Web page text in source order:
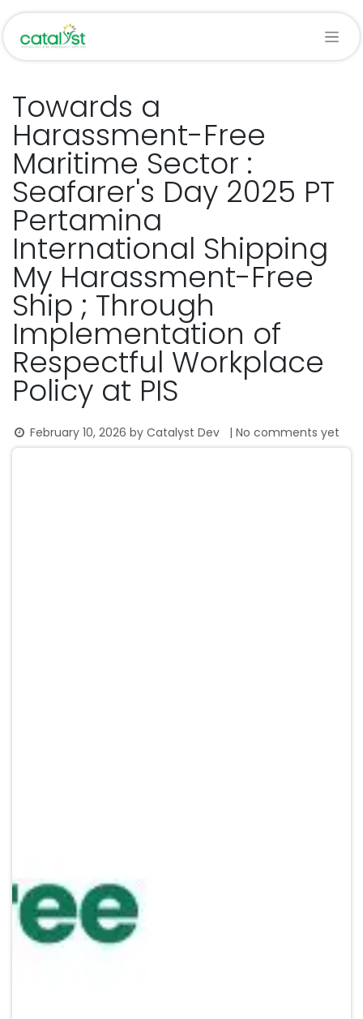
Towards a
Harassment-Free
Maritime Sector :
Seafarer's Day 2025 PT
Pertamina
International Shipping
My Harassment-Free
Ship ; Through
Implementation of
Respectful Workplace
Policy at PIS
February 10, 2026 by Catalyst Dev | No comments yet